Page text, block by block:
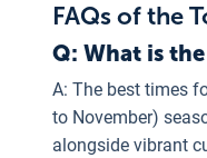
FAQs of the
Q: What is
A: The best times
to November)
alongside vibrant